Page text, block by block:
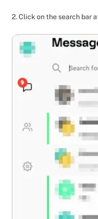
2. Click on the search bar